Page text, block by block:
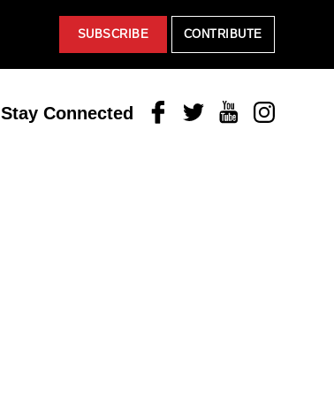
SUBSCRIBE CONTRIBUTE
Stay Connected FacebookTwitterYoutubeInstagram